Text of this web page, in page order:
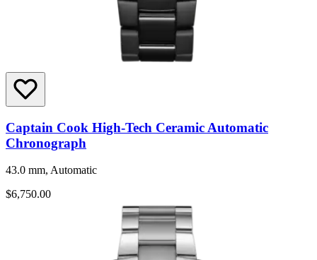
Captain Cook High-Tech Ceramic Automatic
Chronograph
43.0 mm, Automatic
$6,750.00